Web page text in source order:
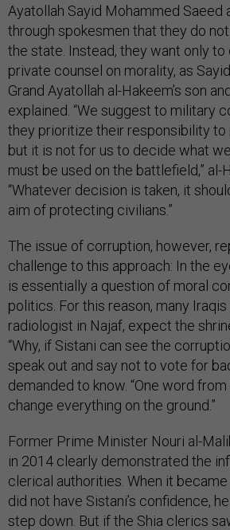
Ayatollah Sayid Mohammed Saeed
through spokesmen that they do
the state. Instead, they want only
private counsel on morality, as
Grand Ayatollah al-Hakeem’s son
explained. “We suggest to military
they prioritize their responsibility
but it is not for us to decide what
must be used on the battlefield,” al-
“Whatever decision is taken, it
aim of protecting civilians.”
The issue of corruption, however,
challenge to this approach: In the
is essentially a question of moral
politics. For this reason, many Iraqis
radiologist in Najaf, expect the
“Why, if Sistani can see the
speak out and say not to vote for
demanded to know. “One word
change everything on the ground.”
Former Prime Minister Nouri al-
in 2014 clearly demonstrated the
clerical authorities. When it
did not have Sistani’s confidence,
step down. But if the Shia clerics